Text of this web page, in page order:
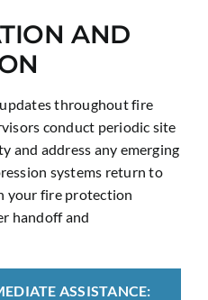
AND
throughout fire
conduct periodic site
and address any emerging
systems return to
your fire protection
handoff and
ASSISTANCE: